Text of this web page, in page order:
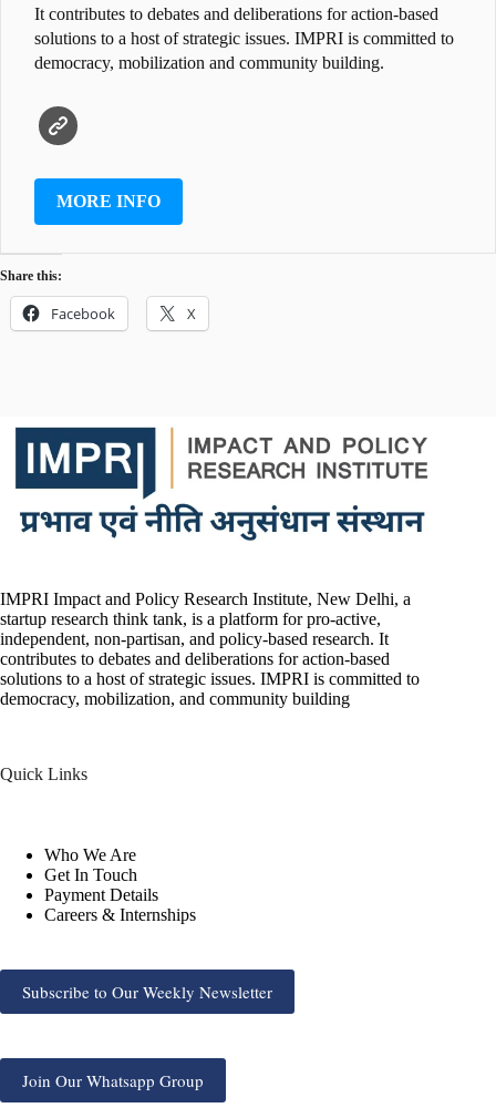
It contributes to debates and deliberations for action-based
solutions to a host of strategic issues. IMPRI is committed to
democracy, mobilization and community building.
MORE INFO
Share this:
Facebook X
IMPRI Impact and Policy Research Institute, New Delhi, a
startup research think tank, is a platform for pro-active,
independent, non-partisan, and policy-based research. It
contributes to debates and deliberations for action-based
solutions to a host of strategic issues. IMPRI is committed to
democracy, mobilization, and community building
Quick Links
Who We Are
Get In Touch
Payment Details
Careers & Internships
Subscribe to Our Weekly Newsletter
Join Our Whatsapp Group